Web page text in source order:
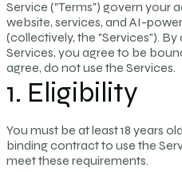
Service ("Terms") govern your
website, services, and AI-
(collectively, the "Services").
Services, you agree to be
agree, do not use the Services.
1. Eligibility
You must be at least 18 years
binding contract to use the
meet these requirements.